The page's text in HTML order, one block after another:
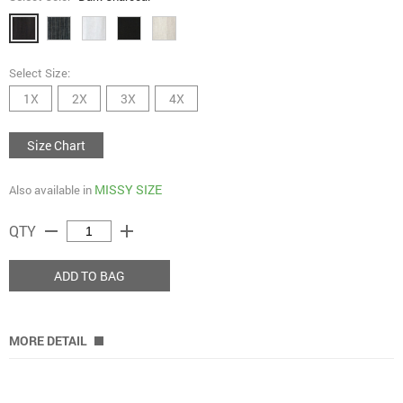
Select Size:
1X 2X 3X 4X
Size Chart
Also available in MISSY SIZE
QTY remove add
ADD TO BAG
MORE DETAIL